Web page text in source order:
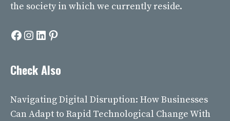
the society in which we currently reside.
Facebook
Instagram
LinkedIn
Pinterest
Check Also
Navigating Digital Disruption: How Businesses
Can Adapt to Rapid Technological Change With